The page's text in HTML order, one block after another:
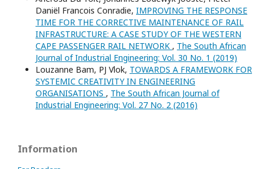
Daniël Francois Conradie, IMPROVING THE RESPONSE
TIME FOR THE CORRECTIVE MAINTENANCE OF RAIL
INFRASTRUCTURE: A CASE STUDY OF THE WESTERN
CAPE PASSENGER RAIL NETWORK , The South African
Journal of Industrial Engineering: Vol. 30 No. 1 (2019)
Louzanne Bam, PJ Vlok, TOWARDS A FRAMEWORK FOR
SYSTEMIC CREATIVITY IN ENGINEERING
ORGANISATIONS , The South African Journal of
Industrial Engineering: Vol. 27 No. 2 (2016)
Information